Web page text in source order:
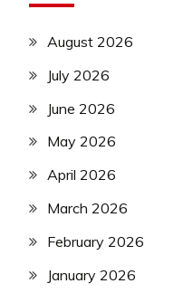
August 2026
July 2026
June 2026
May 2026
April 2026
March 2026
February 2026
January 2026